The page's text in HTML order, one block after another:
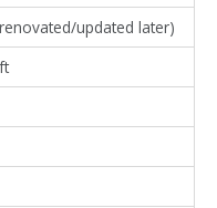
updated later)